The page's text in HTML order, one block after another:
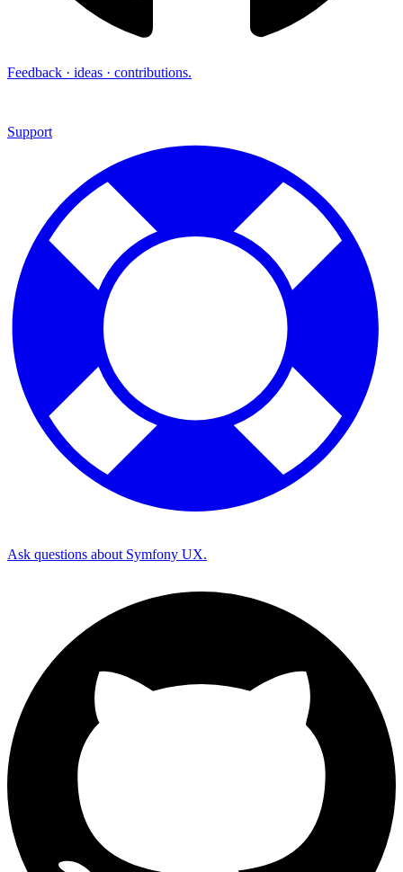
Feedback · ideas · contributions.
Support
Ask questions about Symfony UX.